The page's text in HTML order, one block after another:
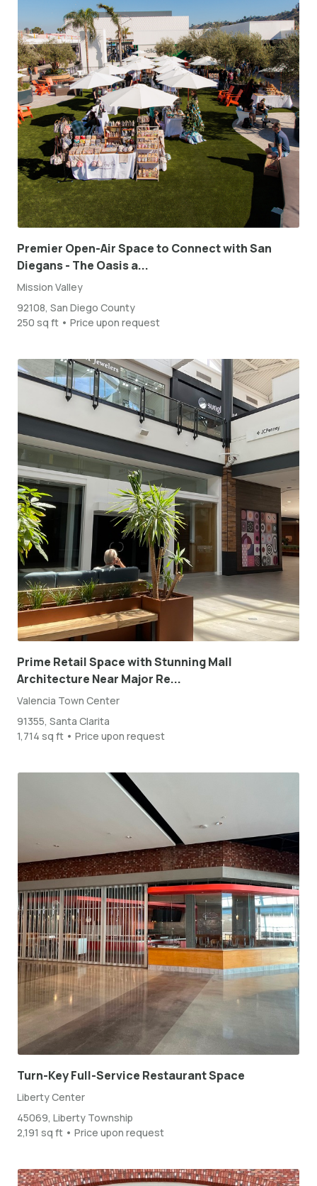
Premier Open-Air Space to Connect with San
Diegans - The Oasis a...
Mission Valley
92108, San Diego County
250 sq ft • Price upon request
Prime Retail Space with Stunning Mall
Architecture Near Major Re...
Valencia Town Center
91355, Santa Clarita
1,714 sq ft • Price upon request
Turn-Key Full-Service Restaurant Space
Liberty Center
45069, Liberty Township
2,191 sq ft • Price upon request